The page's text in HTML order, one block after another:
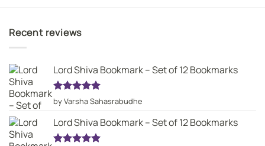
Recent reviews
Lord Shiva Bookmark – Set of 12 Bookmarks
Rated5
out of 5
by Varsha Sahasrabudhe
Lord Shiva Bookmark – Set of 12 Bookmarks